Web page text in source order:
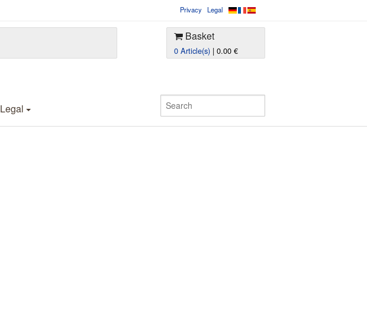
Privacy Legal
Basket
0 Article(s) | 0.00 €
Legal